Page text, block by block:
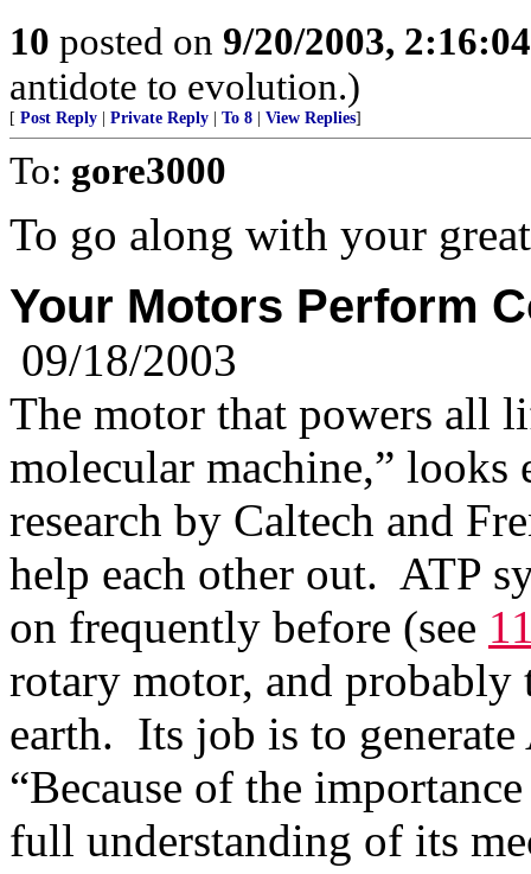
10 posted on 9/20/2003,
antidote to evolution.)
[ Post Reply Private Reply To 8 View Replies]
To: gore3000
To go along with your
Your Motors Perform
09/18/2003
The motor that powers all
molecular machine,” looks
research by Caltech and
help each other out. ATP
on frequently before (see
rotary motor, and probably
earth. Its job is to
“Because of the
full understanding of its